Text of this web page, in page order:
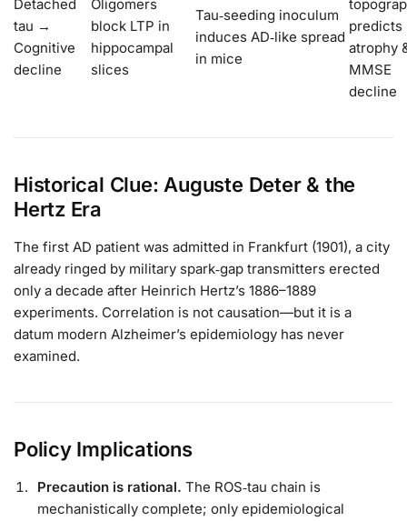
Detached
tau →
Cognitive
decline
Oligomers
block LTP in
hippocampal
slices
Tau‑seeding inoculum
induces AD‑like spread
in mice
predicts
atrophy
MMSE
decline
Historical Clue: Auguste Deter & the
Hertz Era
The first AD patient was admitted in Frankfurt (1901), a city
already ringed by military spark‑gap transmitters erected
only a decade after Heinrich Hertz’s 1886–1889
experiments. Correlation is not causation—but it is a
datum modern Alzheimer’s epidemiology has never
examined.
Policy Implications
Precaution is rational. The ROS‑tau chain is
mechanistically complete; only epidemiological